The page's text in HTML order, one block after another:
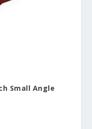
Small Angle